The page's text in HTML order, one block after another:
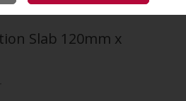
Slab 120mm x